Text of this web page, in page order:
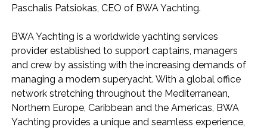
Paschalis Patsiokas, CEO of BWA Yachting.
BWA Yachting is a worldwide yachting services
provider established to support captains, managers
and crew by assisting with the increasing demands of
managing a modern superyacht. With a global office
network stretching throughout the Mediterranean,
Northern Europe, Caribbean and the Americas, BWA
Yachting provides a unique and seamless experience,